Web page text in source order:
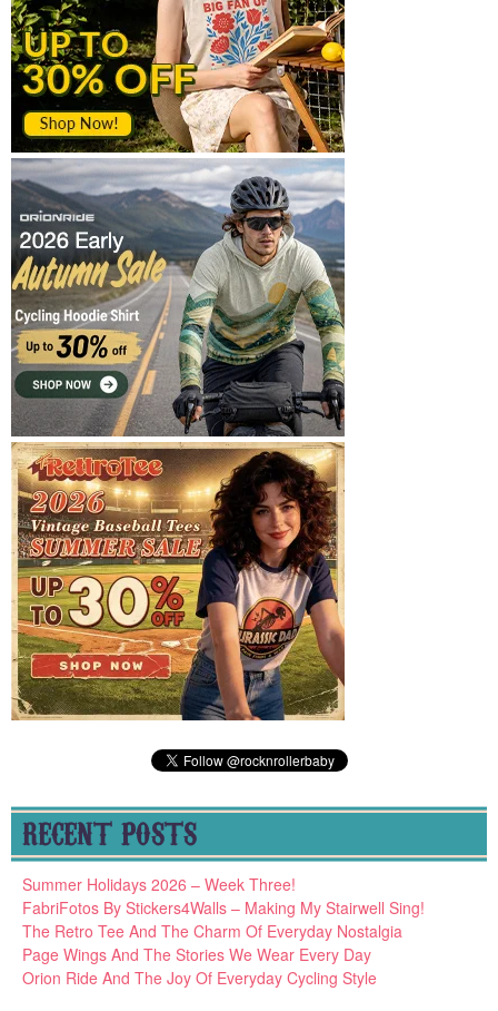
RECENT POSTS
Summer Holidays 2026 – Week Three!
FabriFotos By Stickers4Walls – Making My Stairwell Sing!
The Retro Tee And The Charm Of Everyday Nostalgia
Page Wings And The Stories We Wear Every Day
Orion Ride And The Joy Of Everyday Cycling Style